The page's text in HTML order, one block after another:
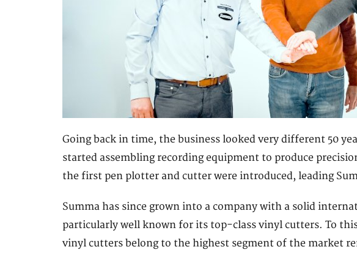
Going back in time, the business looked very different 50
started assembling recording equipment to produce
the first pen plotter and cutter were introduced, leading
Summa has since grown into a company with a solid
particularly well known for its top-class vinyl cutters. To this
vinyl cutters belong to the highest segment of the market